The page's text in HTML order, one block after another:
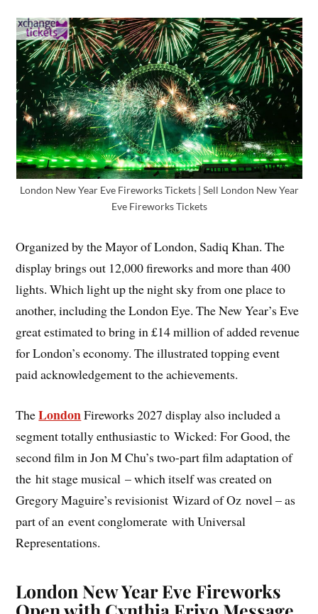
London New Year Eve Fireworks Tickets | Sell London New Year
Eve Fireworks Tickets
Organized by the Mayor of London, Sadiq Khan. The
display brings out 12,000 fireworks and more than 400
lights. Which light up the night sky from one place to
another, including the London Eye. The New Year’s Eve
great estimated to bring in £14 million of added revenue
for London’s economy. The illustrated topping event
paid acknowledgement to the achievements.
TheLondonFireworks 2027 display also included a
segment totally enthusiastic to Wicked: For Good, the
second film in Jon M Chu’s two-part film adaptation of
the hit stage musical – which itself was created on
Gregory Maguire’s revisionist Wizard of Oz novel – as
part of an event conglomerate with Universal
Representations.
London New Year Eve Fireworks